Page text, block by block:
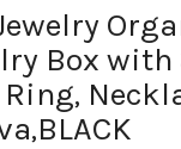
Box